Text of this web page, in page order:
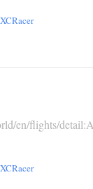
XCRacer
flights/
XCRacer